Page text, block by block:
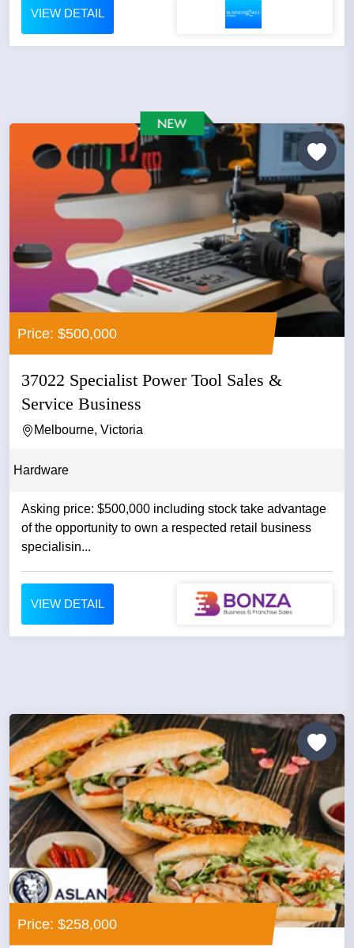
VIEW DETAIL
Price: $500,000
37022 Specialist Power Tool Sales &
Service Business
Melbourne, Victoria
Hardware
Asking price: $500,000 including stock take advantage
of the opportunity to own a respected retail business
specialisin...
VIEW DETAIL
Price: $258,000